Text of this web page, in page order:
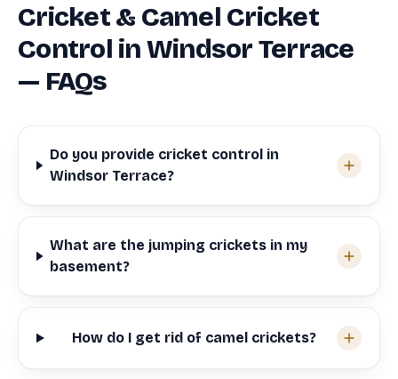
Cricket & Camel Cricket
Control in Windsor Terrace
— FAQs
Do you provide cricket control in
Windsor Terrace?
What are the jumping crickets in my
basement?
How do I get rid of camel crickets?